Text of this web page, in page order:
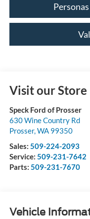
Visit our Store
Speck Ford of Prosser
630 Wine Country Rd
Prosser, WA 99350
Sales: 509-224-2093
Service: 509-231-7642
Parts: 509-231-7670
Vehicle